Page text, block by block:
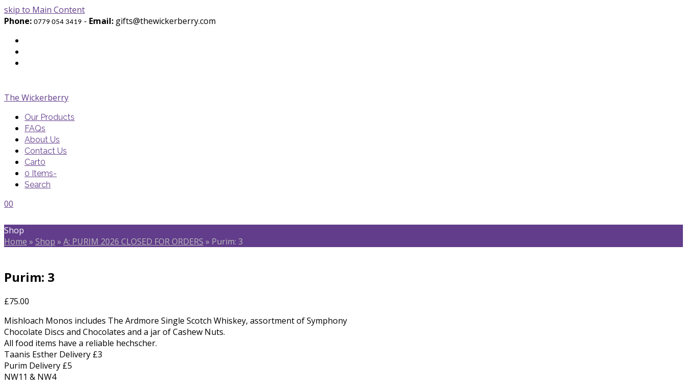
skip to Main Content
Phone: 0779 054 3419 - Email: gifts@thewickerberry.com
The Wickerberry
Our Products
FAQs
About Us
Contact Us
Cart0
0 Items-
Search
0Cart
0
Shop
Home » Shop » A: PURIM 2026 CLOSED FOR ORDERS » Purim: 3
Purim: 3
£75.00
Mishloach Monos includes The Ardmore Single Scotch Whiskey, assortment of Symphony
Chocolate Discs and Chocolates and a jar of Cashew Nuts.
All food items have a reliable hechscher.
Taanis Esther Delivery £3
Purim Delivery £5
NW11 & NW4